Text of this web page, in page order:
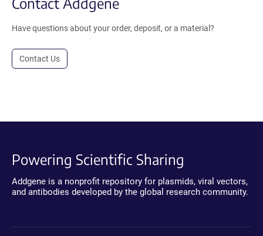
Have questions about your order, deposit, or a material?
Contact Us
Powering Scientific Sharing
Addgene is a nonprofit repository for plasmids, viral vectors,
and antibodies developed by the global research community.